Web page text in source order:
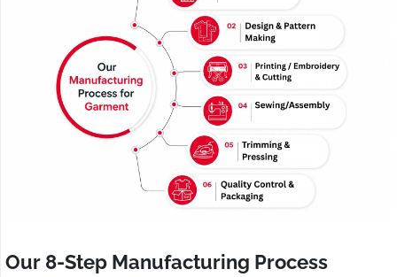
Our 8-Step Manufacturing Process